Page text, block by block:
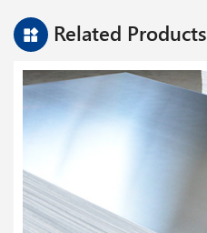
Related Products